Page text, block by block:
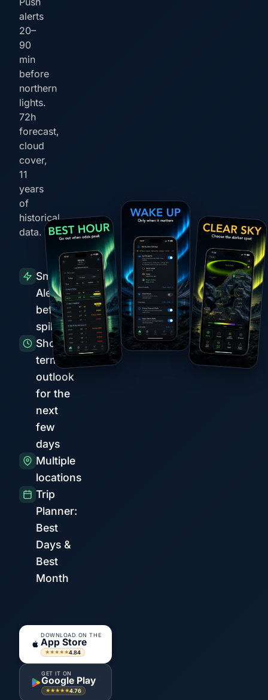
alerts
20–
90
min
before
northern
lights.
72h
forecast,
cloud
cover,
11
years
of
historical
data.
Smart
Alerts
before
spikes
Short-
term
outlook
for the
next
few
days
Multiple
locations
Trip
Planner:
Best
Days &
Best
Month
DOWNLOAD ON THE
App Store
★★★★★4.84
GET IT ON
Google Play
★★★★★4.76